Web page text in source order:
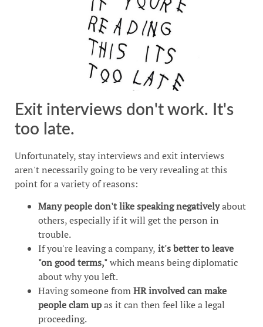
Exit interviews don't work. It's
too late.
Unfortunately, stay interviews and exit interviews
aren't necessarily going to be very revealing at this
point for a variety of reasons:
Many people don't like speaking negativelyabout
others, especially if it will get the person in
trouble.
If you're leaving a company, it's better to leave
"on good terms,"which means being diplomatic
about why you left.
Having someone fromHR involved can make
people clam upas it can then feel like a legal
proceeding.